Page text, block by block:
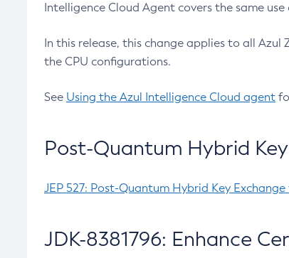
Intelligence Cloud Agent covers the same
In this release, this change applies to all
the CPU configurations.
See Using the Azul Intelligence Cloud agent
Post-Quantum Hybrid Key
JEP 527: Post-Quantum Hybrid Key Exchange
JDK-8381796: Enhance